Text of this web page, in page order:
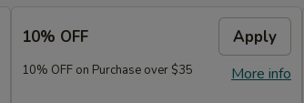
10% OFF Apply
More info
10% OFF on Purchase over $35